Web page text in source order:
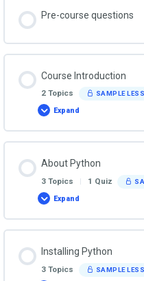
Pre-course questions
Course Introduction
2 Topics SAMPLE
Expand
Course
About Python
3 Topics | 1 Quiz
Expand
About
Installing Python
3 Topics SAMPLE